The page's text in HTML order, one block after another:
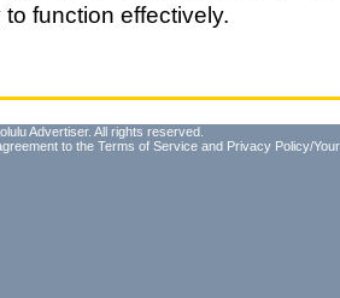
function effectively.
Advertiser. All rights reserved.
to the Terms of Service and Privacy Policy/